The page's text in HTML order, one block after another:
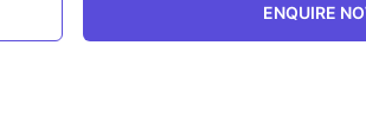
ENQUIRE